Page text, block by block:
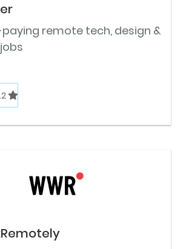
paying remote tech, design &